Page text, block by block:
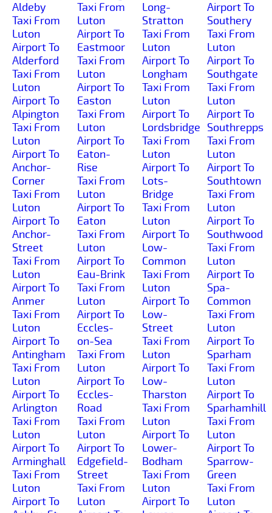
Aldeby
Taxi From
Luton
Airport To
Alderford
Taxi From
Luton
Airport To
Alpington
Taxi From
Luton
Airport To
Anchor-
Corner
Taxi From
Luton
Airport To
Anchor-
Street
Taxi From
Luton
Airport To
Anmer
Taxi From
Luton
Airport To
Antingham
Taxi From
Luton
Airport To
Arlington
Taxi From
Luton
Airport To
Arminghall
Taxi From
Luton
Airport To
Taxi From
Luton
Airport To
Eastmoor
Taxi From
Luton
Airport To
Easton
Taxi From
Luton
Airport To
Eaton-
Rise
Taxi From
Luton
Airport To
Eaton
Taxi From
Luton
Airport To
Eau-Brink
Taxi From
Luton
Airport To
Eccles-
on-Sea
Taxi From
Luton
Airport To
Eccles-
Road
Taxi From
Luton
Airport To
Edgefield-
Street
Taxi From
Luton
Long-
Stratton
Taxi From
Luton
Airport To
Longham
Taxi From
Luton
Airport To
Lordsbridge
Taxi From
Luton
Airport To
Lots-
Bridge
Taxi From
Luton
Airport To
Low-
Common
Taxi From
Luton
Airport To
Low-
Street
Taxi From
Luton
Airport To
Low-
Tharston
Taxi From
Luton
Airport To
Lower-
Bodham
Taxi From
Luton
Airport To
Airport To
Southery
Taxi From
Luton
Airport To
Southgate
Taxi From
Luton
Airport To
Southrepps
Taxi From
Luton
Airport To
Southtown
Taxi From
Luton
Airport To
Southwood
Taxi From
Luton
Airport To
Spa-
Common
Taxi From
Luton
Airport To
Sparham
Taxi From
Luton
Airport To
Sparhamhill
Taxi From
Luton
Airport To
Sparrow-
Green
Taxi From
Luton